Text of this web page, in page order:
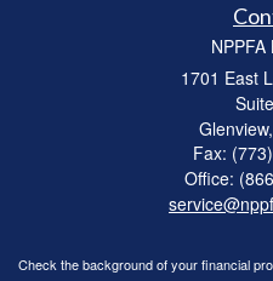
NPPFA
1701 East
Glenview,
Fax:
Office:
Check the background of your financial